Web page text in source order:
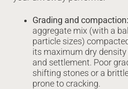
Grading and compaction:
aggregate mix (with a
particle sizes)
its maximum dry
and settlement. Poor
shifting stones or a
prone to cracking.